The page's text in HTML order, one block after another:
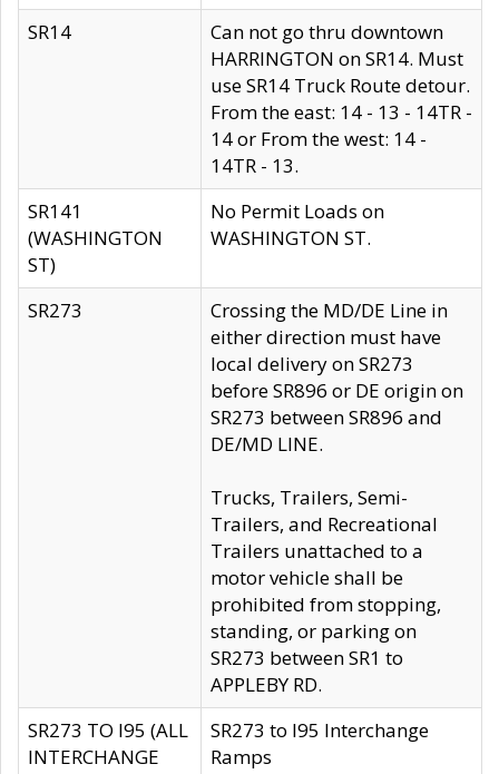
SR14
Can not go thru downtown
HARRINGTON on SR14. Must
use SR14 Truck Route detour.
From the east: 14 - 13 - 14TR -
14 or From the west: 14 -
14TR - 13.
SR141
(WASHINGTON
ST)
No Permit Loads on
WASHINGTON ST.
SR273
Crossing the MD/DE Line in
either direction must have
local delivery on SR273
before SR896 or DE origin on
SR273 between SR896 and
DE/MD LINE.
Trucks, Trailers, Semi-
Trailers, and Recreational
Trailers unattached to a
motor vehicle shall be
prohibited from stopping,
standing, or parking on
SR273 between SR1 to
APPLEBY RD.
SR273 TO I95 (ALL
INTERCHANGE
SR273 to I95 Interchange
Ramps